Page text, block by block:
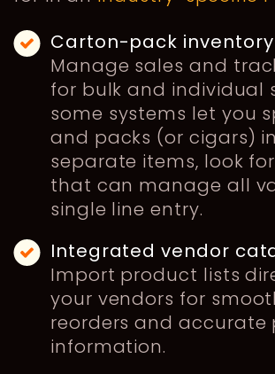
Carton-pack
Manage sales and
for bulk and individual
some systems let you
and packs (or cigars)
separate items, look
that can manage all
single line entry.
Integrated vendor
Import product lists
your vendors for
reorders and accurate
information.